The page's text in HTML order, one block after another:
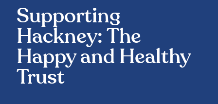
Supporting
Hackney: The
Happy and Healthy
Trust